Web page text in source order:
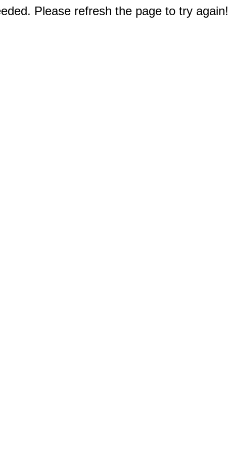
Please refresh the page to try again!